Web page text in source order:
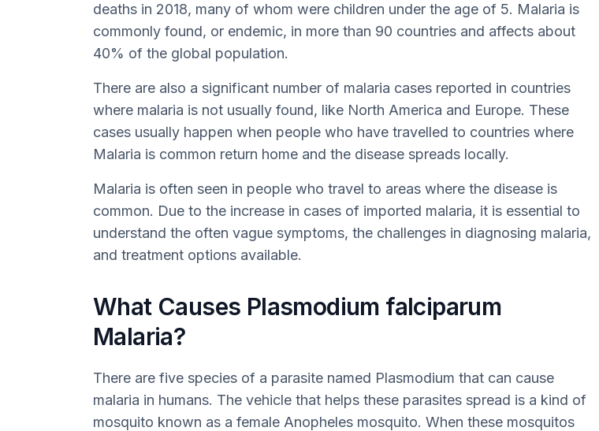
deaths in 2018, many of whom were children under the age of 5. Malaria is
commonly found, or endemic, in more than 90 countries and affects about
40% of the global population.
There are also a significant number of malaria cases reported in countries
where malaria is not usually found, like North America and Europe. These
cases usually happen when people who have travelled to countries where
Malaria is common return home and the disease spreads locally.
Malaria is often seen in people who travel to areas where the disease is
common. Due to the increase in cases of imported malaria, it is essential to
understand the often vague symptoms, the challenges in diagnosing malaria,
and treatment options available.
What Causes Plasmodium falciparum
Malaria?
There are five species of a parasite named Plasmodium that can cause
malaria in humans. The vehicle that helps these parasites spread is a kind of
mosquito known as a female Anopheles mosquito. When these mosquitos